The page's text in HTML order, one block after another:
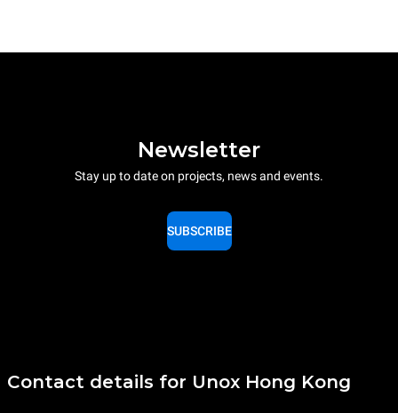
Newsletter
Stay up to date on projects, news and events.
SUBSCRIBE
Contact details for Unox Hong Kong